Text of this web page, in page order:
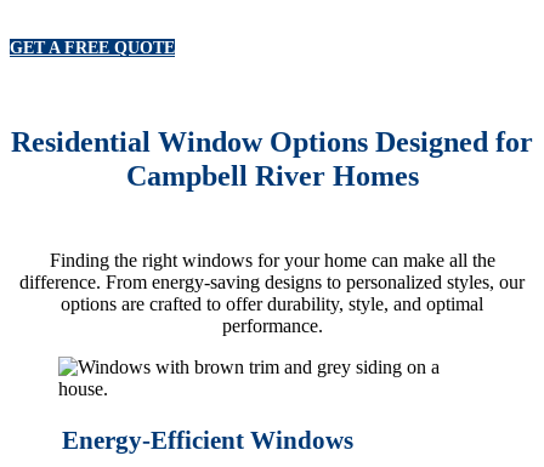
GET A FREE QUOTE
Residential Window Options Designed for
Campbell River Homes
Finding the right windows for your home can make all the
difference. From energy-saving designs to personalized styles, our
options are crafted to offer durability, style, and optimal
performance.
Energy-Efficient Windows